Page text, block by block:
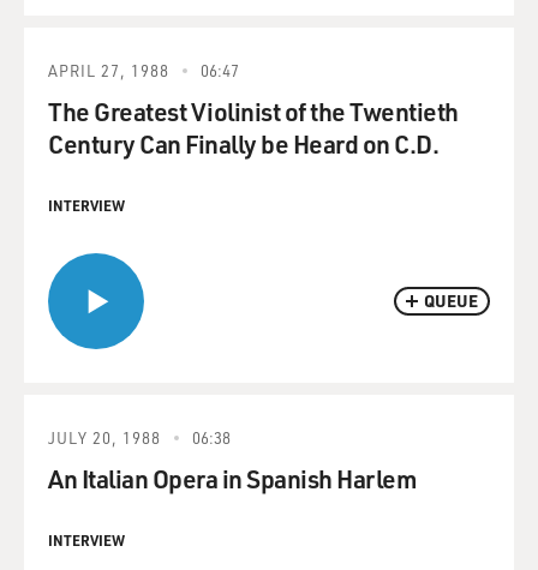
QUEUE
APRIL 27, 1988 06:47
The Greatest Violinist of the Twentieth
Century Can Finally be Heard on C.D.
INTERVIEW
JULY 20, 1988 06:38
An Italian Opera in Spanish Harlem
INTERVIEW